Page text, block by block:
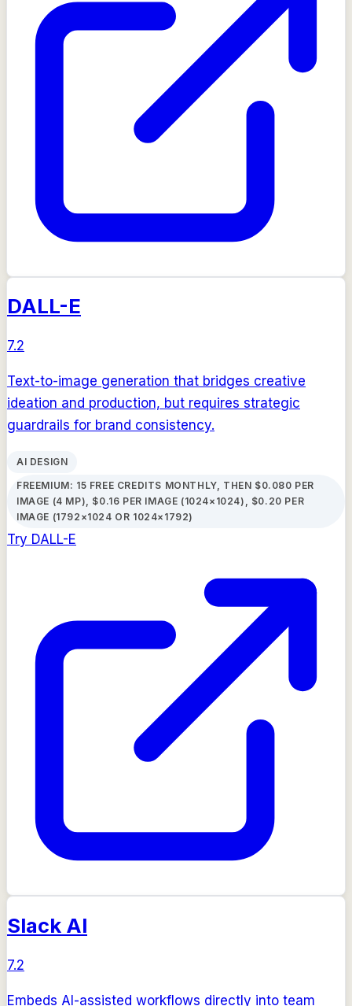
DALL-E
7.2
Text-to-image generation that bridges creative
ideation and production, but requires strategic
guardrails for brand consistency.
AI DESIGN
FREEMIUM: 15 FREE CREDITS MONTHLY, THEN $0.080 PER
IMAGE (4 MP), $0.16 PER IMAGE (1024×1024), $0.20 PER
IMAGE (1792×1024 OR 1024×1792)
Try DALL-E
Slack AI
7.2
Embeds AI-assisted workflows directly into team